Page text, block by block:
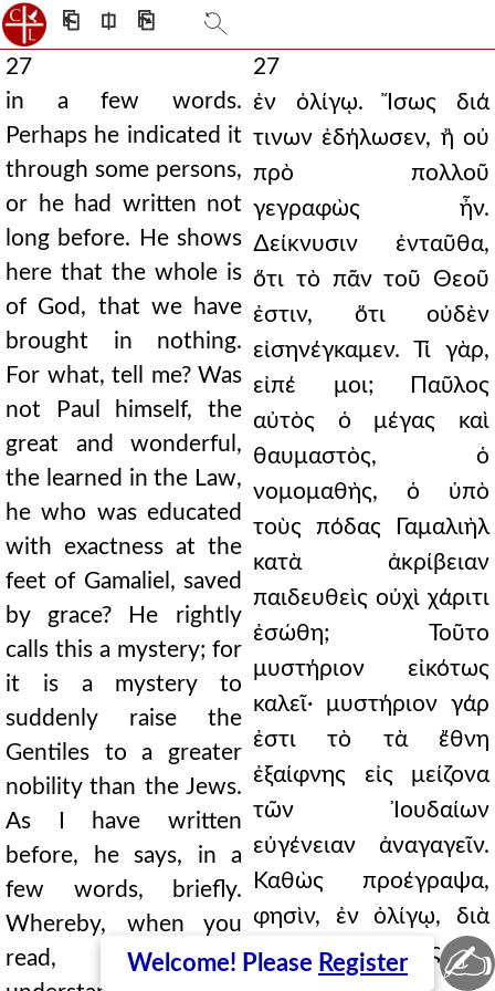
⎗ ⎅ ⎘
Welcome! Please Register
27
in a few words.
Perhaps he indicated it
through some persons,
or he had written not
long before. He shows
here that the whole is
of God, that we have
brought in nothing.
For what, tell me? Was
not Paul himself, the
great and wonderful,
the learned in the Law,
he who was educated
with exactness at the
feet of Gamaliel, saved
by grace? He rightly
calls this a mystery; for
it is a mystery to
suddenly raise the
Gentiles to a greater
nobility than the Jews.
As I have written
before, he says, in a
few words, briefly.
Whereby, when you
read, you can
27
ἐν ὀλίγῳ. Ἴσως διά
τινων ἐδήλωσεν, ἢ οὐ
πρὸ πολλοῦ
γεγραφὼς ἦν.
∆είκνυσιν ἐνταῦθα,
ὅτι τὸ πᾶν τοῦ Θεοῦ
ἐστιν, ὅτι οὐδὲν
εἰσηνέγκαμεν. Τί γὰρ,
εἰπέ μοι; Παῦλος
αὐτὸς ὁ μέγας καὶ
θαυμαστὸς, ὁ
νομομαθὴς, ὁ ὑπὸ
τοὺς πόδας Γαμαλιὴλ
κατὰ ἀκρίβειαν
παιδευθεὶς οὐχὶ χάριτι
ἐσώθη; Τοῦτο
μυστήριον εἰκότως
καλεῖ· μυστήριον γάρ
ἐστι τὸ τὰ ἔθνη
ἐξαίφνης εἰς μείζονα
τῶν Ἰουδαίων
εὐγένειαν ἀναγαγεῖν.
Καθὼς προέγραψα,
φησὶν, ἐν ὀλίγῳ, διὰ
βραχέων. Πρὸς ὃ
✍